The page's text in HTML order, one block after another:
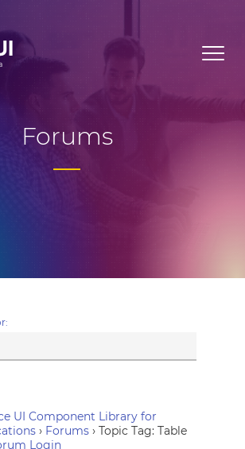
Forums
UI Component Library for
› Forums › Topic Tag: Table
Login